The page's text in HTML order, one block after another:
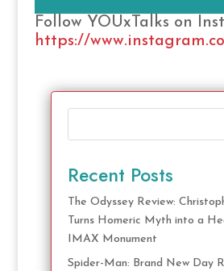
Follow YOUxTalks on
https://
Recent Posts
The Odyssey Review:
Turns Homeric Myth into a
IMAX Monument
Spider-Man: Brand New Day